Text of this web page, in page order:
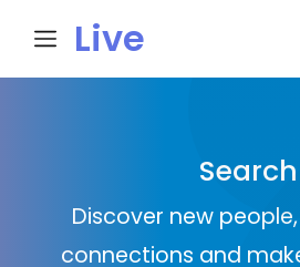
Live
n
Search
Discover new
connections and